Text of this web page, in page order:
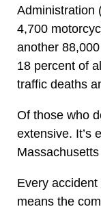
Administration
4,700
another
18 percent of
traffic deaths
Of those who
extensive. It’s
Every
means the